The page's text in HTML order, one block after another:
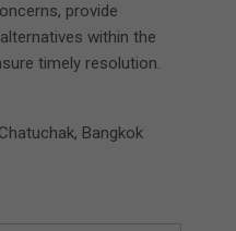
provide
within the
timely resolution.
Bangkok